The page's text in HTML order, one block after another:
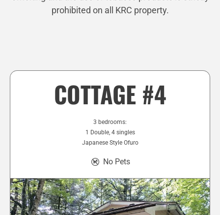
prohibited on all KRC property.
COTTAGE #4
3 bedrooms:
1 Double, 4 singles
Japanese Style Ofuro
No Pets